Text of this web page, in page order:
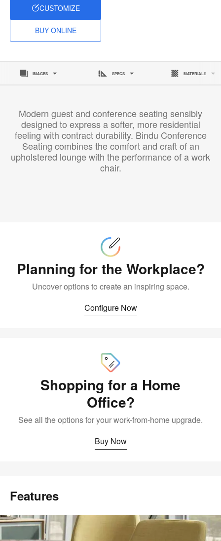
CUSTOMIZE
BUY ONLINE
IMAGES SPECS MATERIALS
Modern guest and conference seating sensibly
designed to express a softer, more residential
feeling with contract durability. Bindu Conference
Seating combines the comfort and craft of an
upholstered lounge with the performance of a work
chair.
Planning for the Workplace?
Uncover options to create an inspiring space.
Configure Now
Shopping for a Home
Office?
See all the options for your work-from-home upgrade.
Buy Now
Features